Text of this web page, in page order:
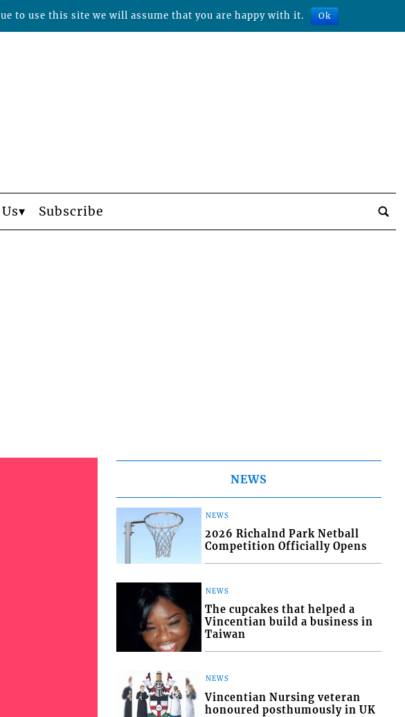
Subscribe
NEWS
NEWS
2026 Richalnd Park Netball
Competition Officially Opens
NEWS
The cupcakes that helped a
Vincentian build a business in
Taiwan
NEWS
Vincentian Nursing veteran
honoured posthumously in UK
to use this site we will assume that you are happy with it. Ok